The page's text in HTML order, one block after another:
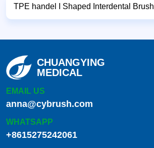
TPE handel I Shaped Interdental Brush
CHUANGYING
MEDICAL
EMAIL US
anna@cybrush.com
WHATSAPP
+8615275242061